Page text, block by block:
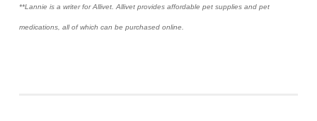
**Lannie is a writer for Allivet. Allivet provides affordable pet supplies and pet
medications, all of which can be purchased online.